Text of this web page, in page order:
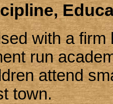
with a
run
attend
town.